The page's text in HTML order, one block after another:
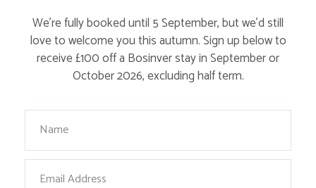
OUR COTTAGES
We’re fully booked until 5 September, but we’d still
love to welcome you this autumn. Sign up below to
receive £100 off a Bosinver stay in September or
October 2026, excluding half term.